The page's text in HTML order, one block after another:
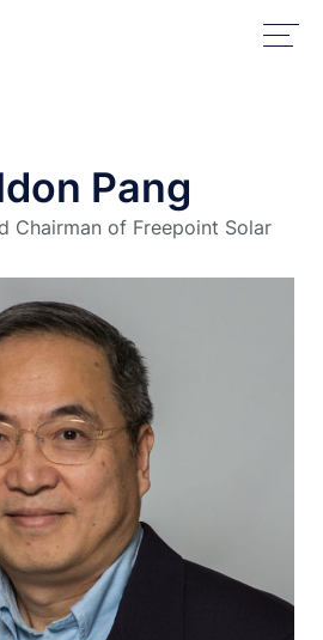
Pang
Chairman of Freepoint Solar